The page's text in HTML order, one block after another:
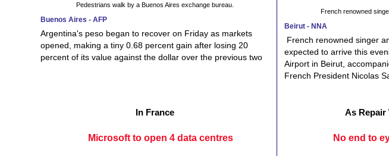
Pedestrians walk by a Buenos Aires exchange bureau.
Buenos Aires - AFP
Argentina's peso began to recover on Friday as markets
opened, making a tiny 0.68 percent gain after losing 20
percent of its value against the dollar over the previous two
French renowned
Beirut - NNA
French renowned singer
expected to arrive this
Airport in Beirut,
French President Nicolas
In France
Microsoft to open 4 data centres
As Repair
No end to